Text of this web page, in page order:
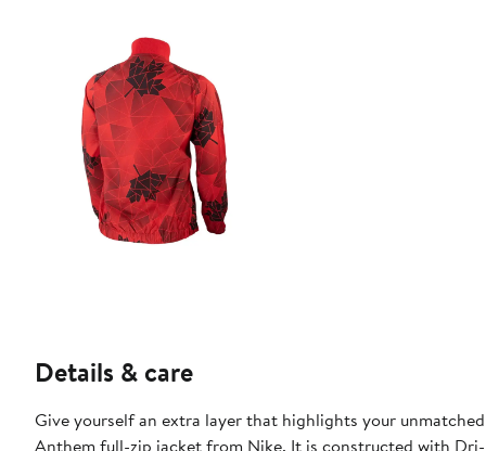
Details & care
Give yourself an extra layer that highlights your
Anthem full-zip jacket from Nike. It is constructed with